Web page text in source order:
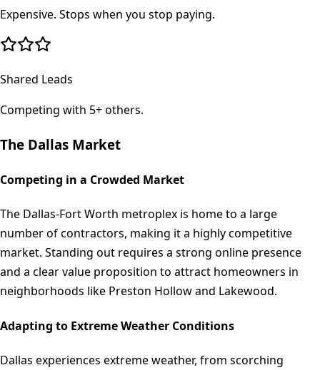
Expensive. Stops when you stop paying.
Shared Leads
Competing with 5+ others.
The Dallas Market
Competing in a Crowded Market
The Dallas-Fort Worth metroplex is home to a large
number of contractors, making it a highly competitive
market. Standing out requires a strong online presence
and a clear value proposition to attract homeowners in
neighborhoods like Preston Hollow and Lakewood.
Adapting to Extreme Weather Conditions
Dallas experiences extreme weather, from scorching